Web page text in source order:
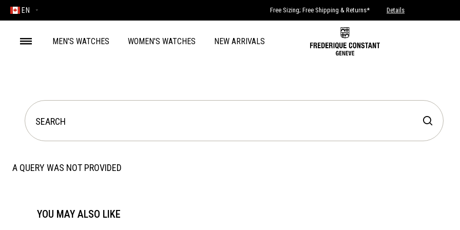
EN Free Sizing; Free Shipping & Returns* Details
MEN'S WATCHES WOMEN'S WATCHES NEW ARRIVALS
A QUERY WAS NOT PROVIDED
YOU MAY ALSO LIKE